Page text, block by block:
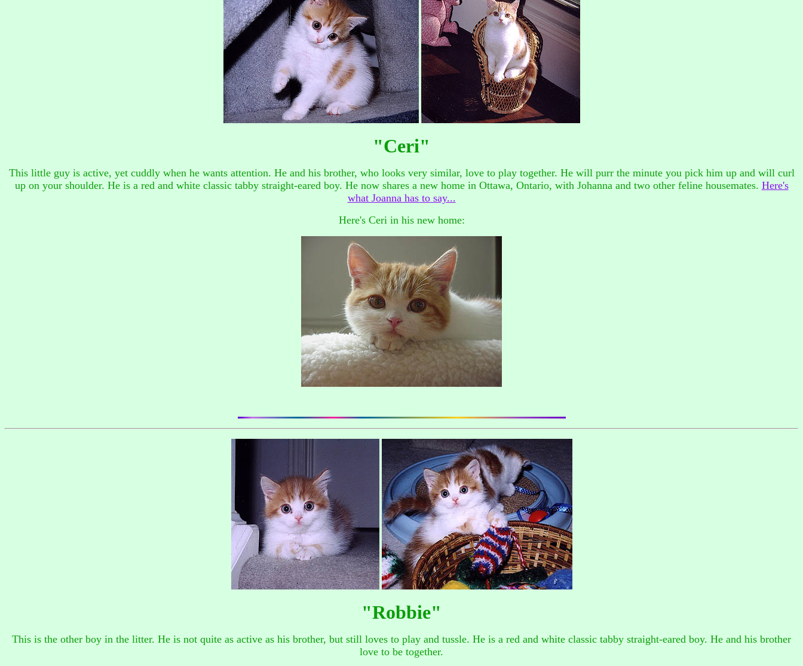
"Ceri"
This little guy is active, yet cuddly when he wants attention. He and his brother, who looks very similar, love to play together. He will purr the minute you pick him up and will curl
up on your shoulder. He is a red and white classic tabby straight-eared boy. He now shares a new home in Ottawa, Ontario, with Johanna and two other feline housemates. Here's
what Joanna has to say...
Here's Ceri in his new home:
"Robbie"
This is the other boy in the litter. He is not quite as active as his brother, but still loves to play and tussle. He is a red and white classic tabby straight-eared boy. He and his brother
love to be together.